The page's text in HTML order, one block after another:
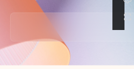
Back to tabs